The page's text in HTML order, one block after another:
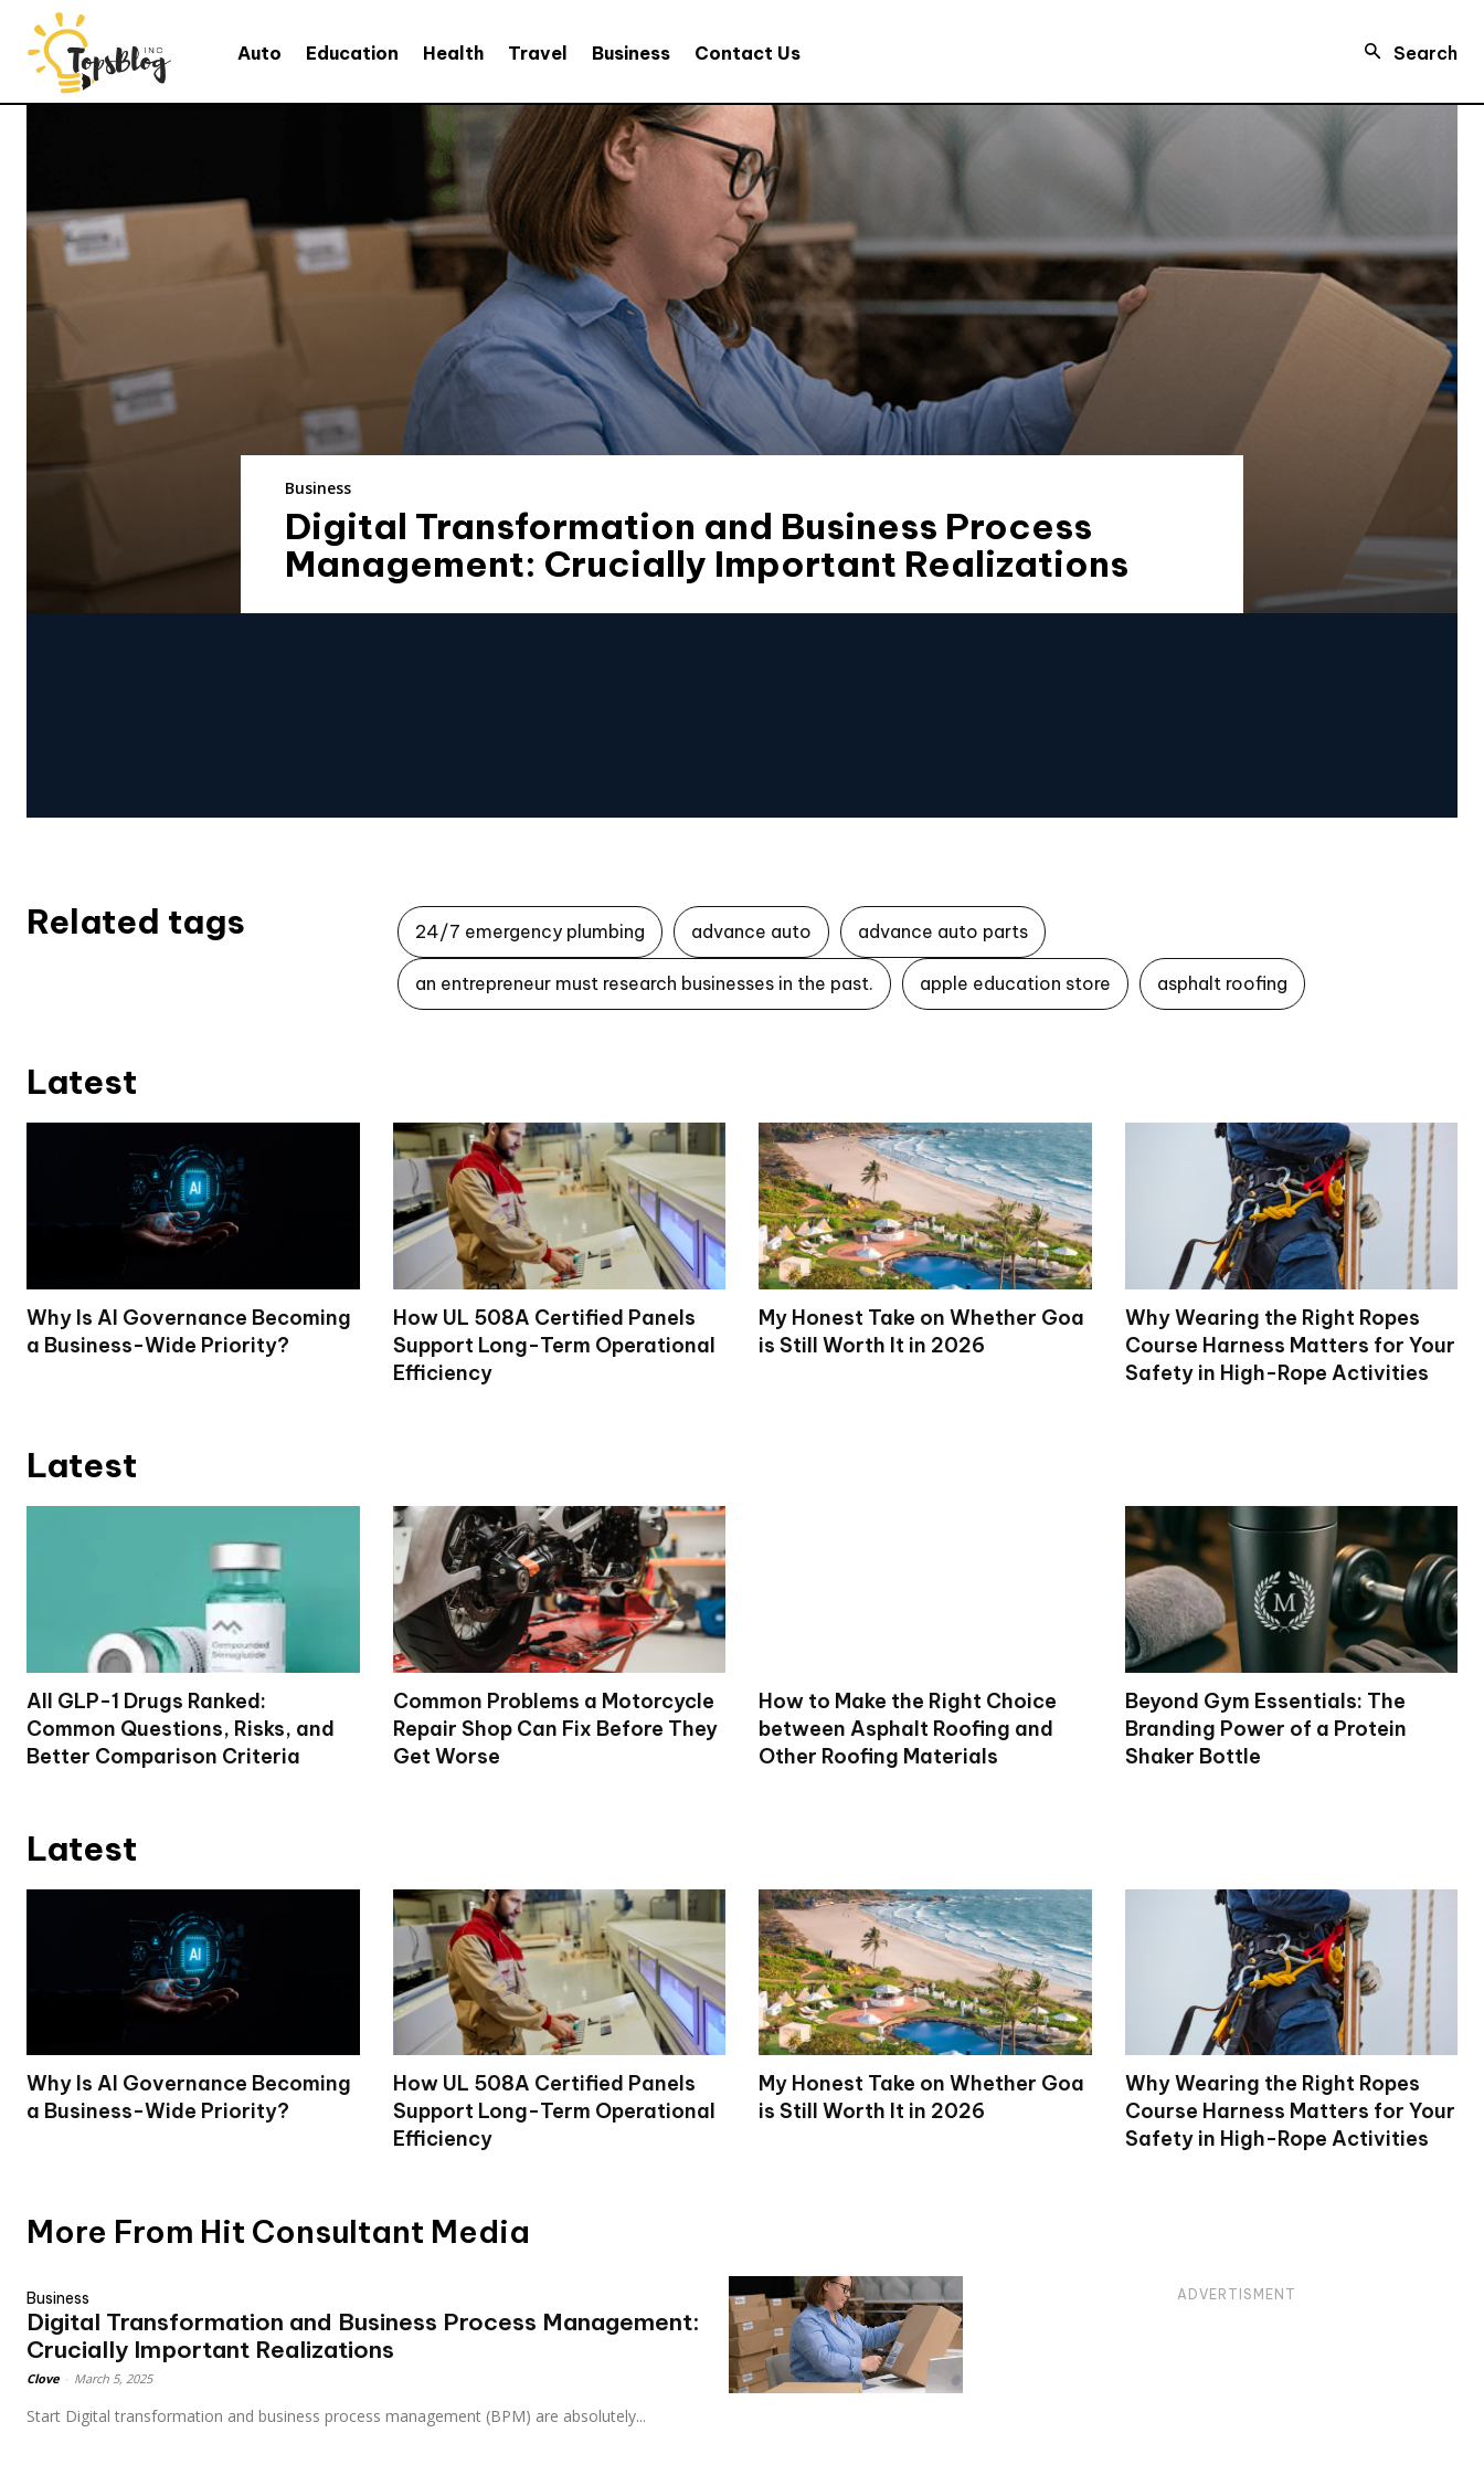
Auto Education Health Travel Business Contact Us Search
Business
Digital Transformation and Business Process
Management: Crucially Important Realizations
Related tags 24/7 emergency plumbing advance auto advance auto parts
an entrepreneur must research businesses in the past. apple education store asphalt roofing
Latest
Why Is AI Governance Becoming
a Business-Wide Priority?
How UL 508A Certified Panels
Support Long-Term Operational
Efficiency
My Honest Take on Whether Goa
is Still Worth It in 2026
Why Wearing the Right Ropes
Course Harness Matters for Your
Safety in High-Rope Activities
Latest
All GLP-1 Drugs Ranked:
Common Questions, Risks, and
Better Comparison Criteria
Common Problems a Motorcycle
Repair Shop Can Fix Before They
Get Worse
How to Make the Right Choice
between Asphalt Roofing and
Other Roofing Materials
Beyond Gym Essentials: The
Branding Power of a Protein
Shaker Bottle
Latest
Why Is AI Governance Becoming
a Business-Wide Priority?
How UL 508A Certified Panels
Support Long-Term Operational
Efficiency
My Honest Take on Whether Goa
is Still Worth It in 2026
Why Wearing the Right Ropes
Course Harness Matters for Your
Safety in High-Rope Activities
More From Hit Consultant Media
Business
Digital Transformation and Business Process Management:
Crucially Important Realizations
Clove March 5, 2025
Start Digital transformation and business process management (BPM) are absolutely...
ADVERTISMENT